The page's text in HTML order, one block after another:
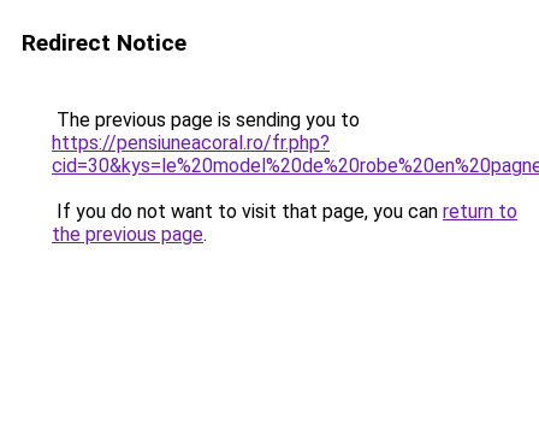
Redirect Notice
The previous page is sending you to
https://pensiuneacoral.ro/fr.php?
If you do not want to visit that page, you can return to
the previous page.